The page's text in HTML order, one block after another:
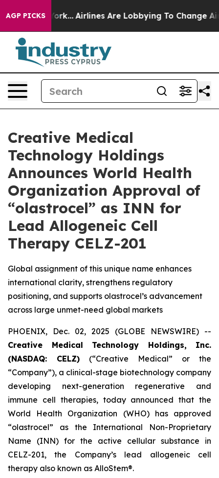
AGP PICKS
New York... Airlines Are Lobbying To Change
Creative Medical
Technology Holdings
Announces World Health
Organization Approval of
“olastrocel” as INN for
Lead Allogeneic Cell
Therapy CELZ-201
Global assignment of this unique name enhances
international clarity, strengthens regulatory
positioning, and supports olastrocel’s advancement
across large unmet-need global markets
PHOENIX, Dec. 02, 2025 (GLOBE NEWSWIRE) --
Creative Medical Technology Holdings, Inc.
(NASDAQ: CELZ) (“Creative Medical” or the
“Company”), a clinical-stage biotechnology company
developing next-generation regenerative and
immune cell therapies, today announced that the
World Health Organization (WHO) has approved
“olastrocel” as the International Non-Proprietary
Name (INN) for the active cellular substance in
CELZ-201, the Company’s lead allogeneic cell
therapy also known as AlloStem®.